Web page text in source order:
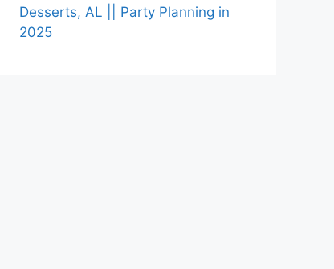
Desserts, AL || Party Planning in
2025